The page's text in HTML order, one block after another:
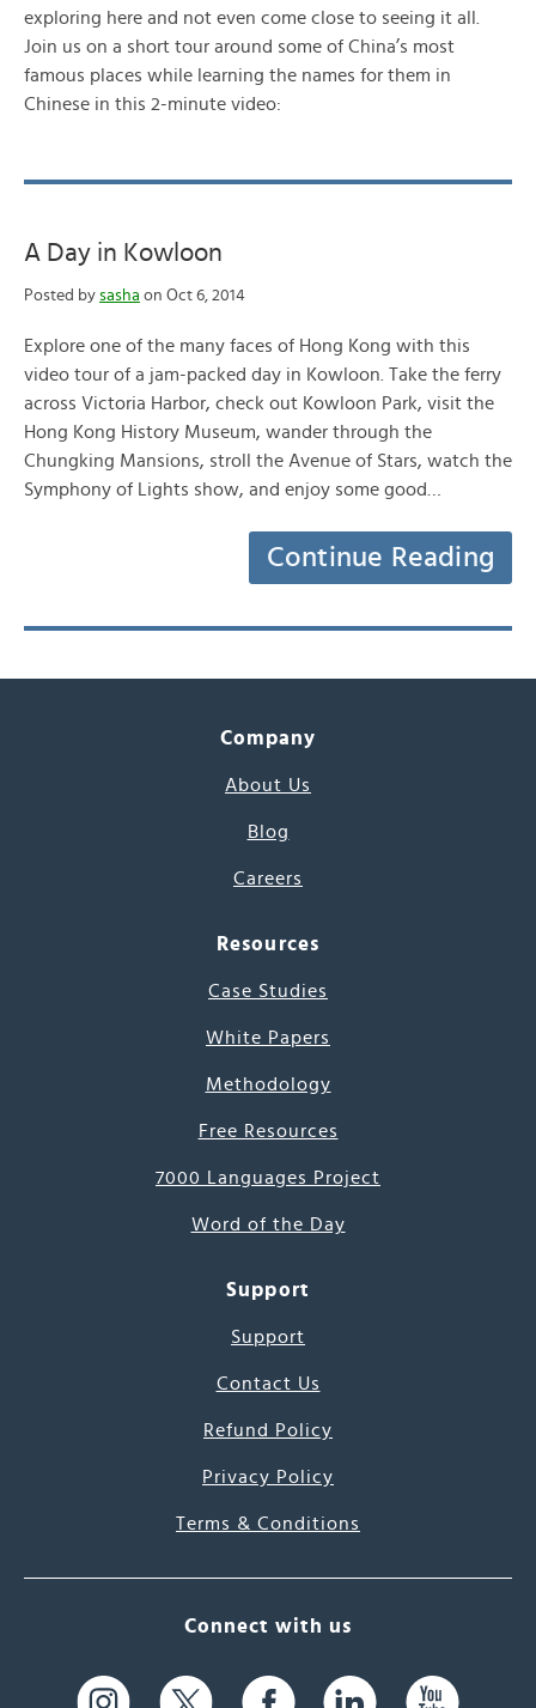
exploring here and not even come close to seeing it all.
Join us on a short tour around some of China’s most
famous places while learning the names for them in
Chinese in this 2-minute video:
A Day in Kowloon
Posted by sasha on Oct 6, 2014
Explore one of the many faces of Hong Kong with this
video tour of a jam-packed day in Kowloon. Take the ferry
across Victoria Harbor, check out Kowloon Park, visit the
Hong Kong History Museum, wander through the
Chungking Mansions, stroll the Avenue of Stars, watch the
Symphony of Lights show, and enjoy some good…
Continue Reading
Company
About Us
Blog
Careers
Resources
Case Studies
White Papers
Methodology
Free Resources
7000 Languages Project
Word of the Day
Support
Support
Contact Us
Refund Policy
Privacy Policy
Terms & Conditions
Connect with us